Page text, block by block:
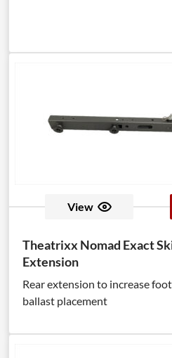
View
Theatrixx Nomad Exact
Extension
Rear extension to increase
ballast placement